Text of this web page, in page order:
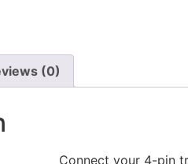
(0)
Connect your 4-pin